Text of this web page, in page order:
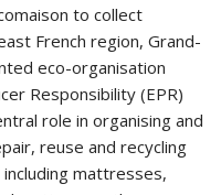
to collect
French region, Grand-
eco-organisation
Responsibility (EPR)
role in organising and
reuse and recycling
mattresses,